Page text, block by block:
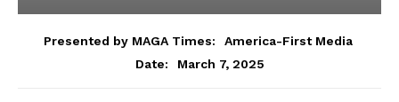
Presented by MAGA Times:
America-First Media
Date:
March 7, 2025